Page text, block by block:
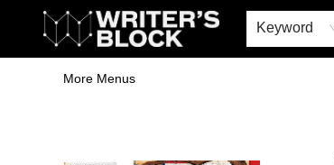
Keyword
Home
Browse
Book Shop
Events & Book Clubs
Gift Cards
Young Writers' Workshop
School & Bulk Sales
Coffee Shop
Information
More Menus